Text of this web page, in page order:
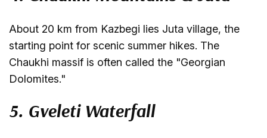
About 20 km from Kazbegi lies Juta village, the
starting point for scenic summer hikes. The
Chaukhi massif is often called the "Georgian
Dolomites."
5. Gveleti Waterfall